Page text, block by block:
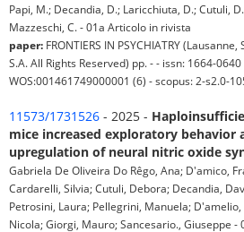
Papi, M.; Decandia, D.; Laricchiuta, D.; Cutuli,
Mazzeschi, C. - 01a Articolo in rivista
paper: FRONTIERS IN PSYCHIATRY
S.A. All Rights Reserved) pp. - - issn: 1664-0640
WOS:001461749000001 (6) - scopus: 2-s2.0-
11573/1731526 - 2025 -
mice increased exploratory behavior
upregulation of neural nitric oxide
Gabriela De Oliveira Do Rêgo, Ana; D'amico,
Cardarelli, Silvia; Cutuli, Debora; Decandia,
Petrosini, Laura; Pellegrini, Manuela;
Nicola; Giorgi, Mauro; Sancesario., Giuseppe -